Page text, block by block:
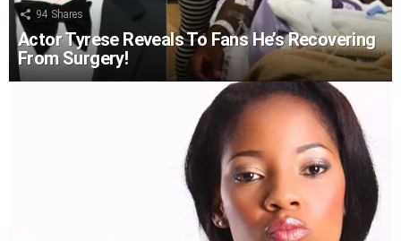
94 Shares
Actor Tyrese Reveals To Fans He’s Recovering
From Surgery!